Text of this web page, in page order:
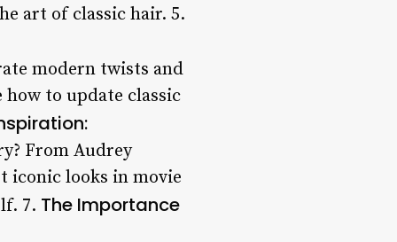
art of classic hair. 5.
modern twists and
to update classic
From Audrey
iconic looks in movie
7. The Importance